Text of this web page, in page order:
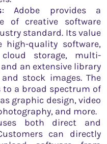
: Adobe provides a
of creative software
standard. Its value
high-quality software,
storage, multi-
an extensive library
stock images. The
to a broad spectrum of
graphic design, video
and more.
both direct and
can directly